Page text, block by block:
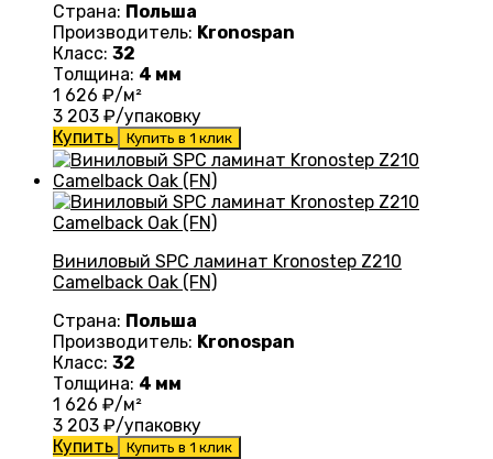
Страна: Польша
Производитель: Kronospan
Класс: 32
Толщина: 4 мм
1 626 ₽/м²
3 203 ₽/упаковку
Купить
Купить в 1 клик
Виниловый SPC ламинат Kronostep Z210
Camelback Oak (FN)
Страна: Польша
Производитель: Kronospan
Класс: 32
Толщина: 4 мм
1 626 ₽/м²
3 203 ₽/упаковку
Купить
Купить в 1 клик